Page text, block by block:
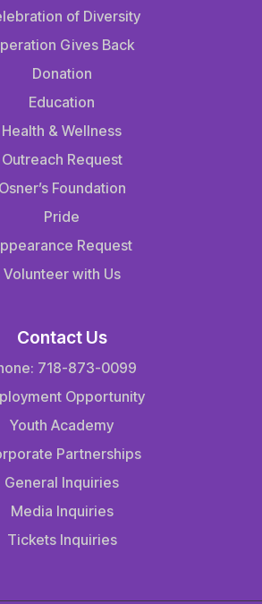
of Diversity
Gives Back
Donation
Education
Health & Wellness
Outreach Request
Osner’s Foundation
Pride
Request
Volunteer with Us
Contact Us
718-873-0099
Opportunity
Youth Academy
Partnerships
General Inquiries
Media Inquiries
Tickets Inquiries